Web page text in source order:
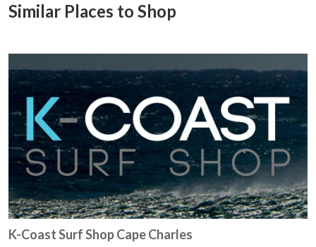
Similar Places to Shop
K-Coast Surf Shop Cape Charles